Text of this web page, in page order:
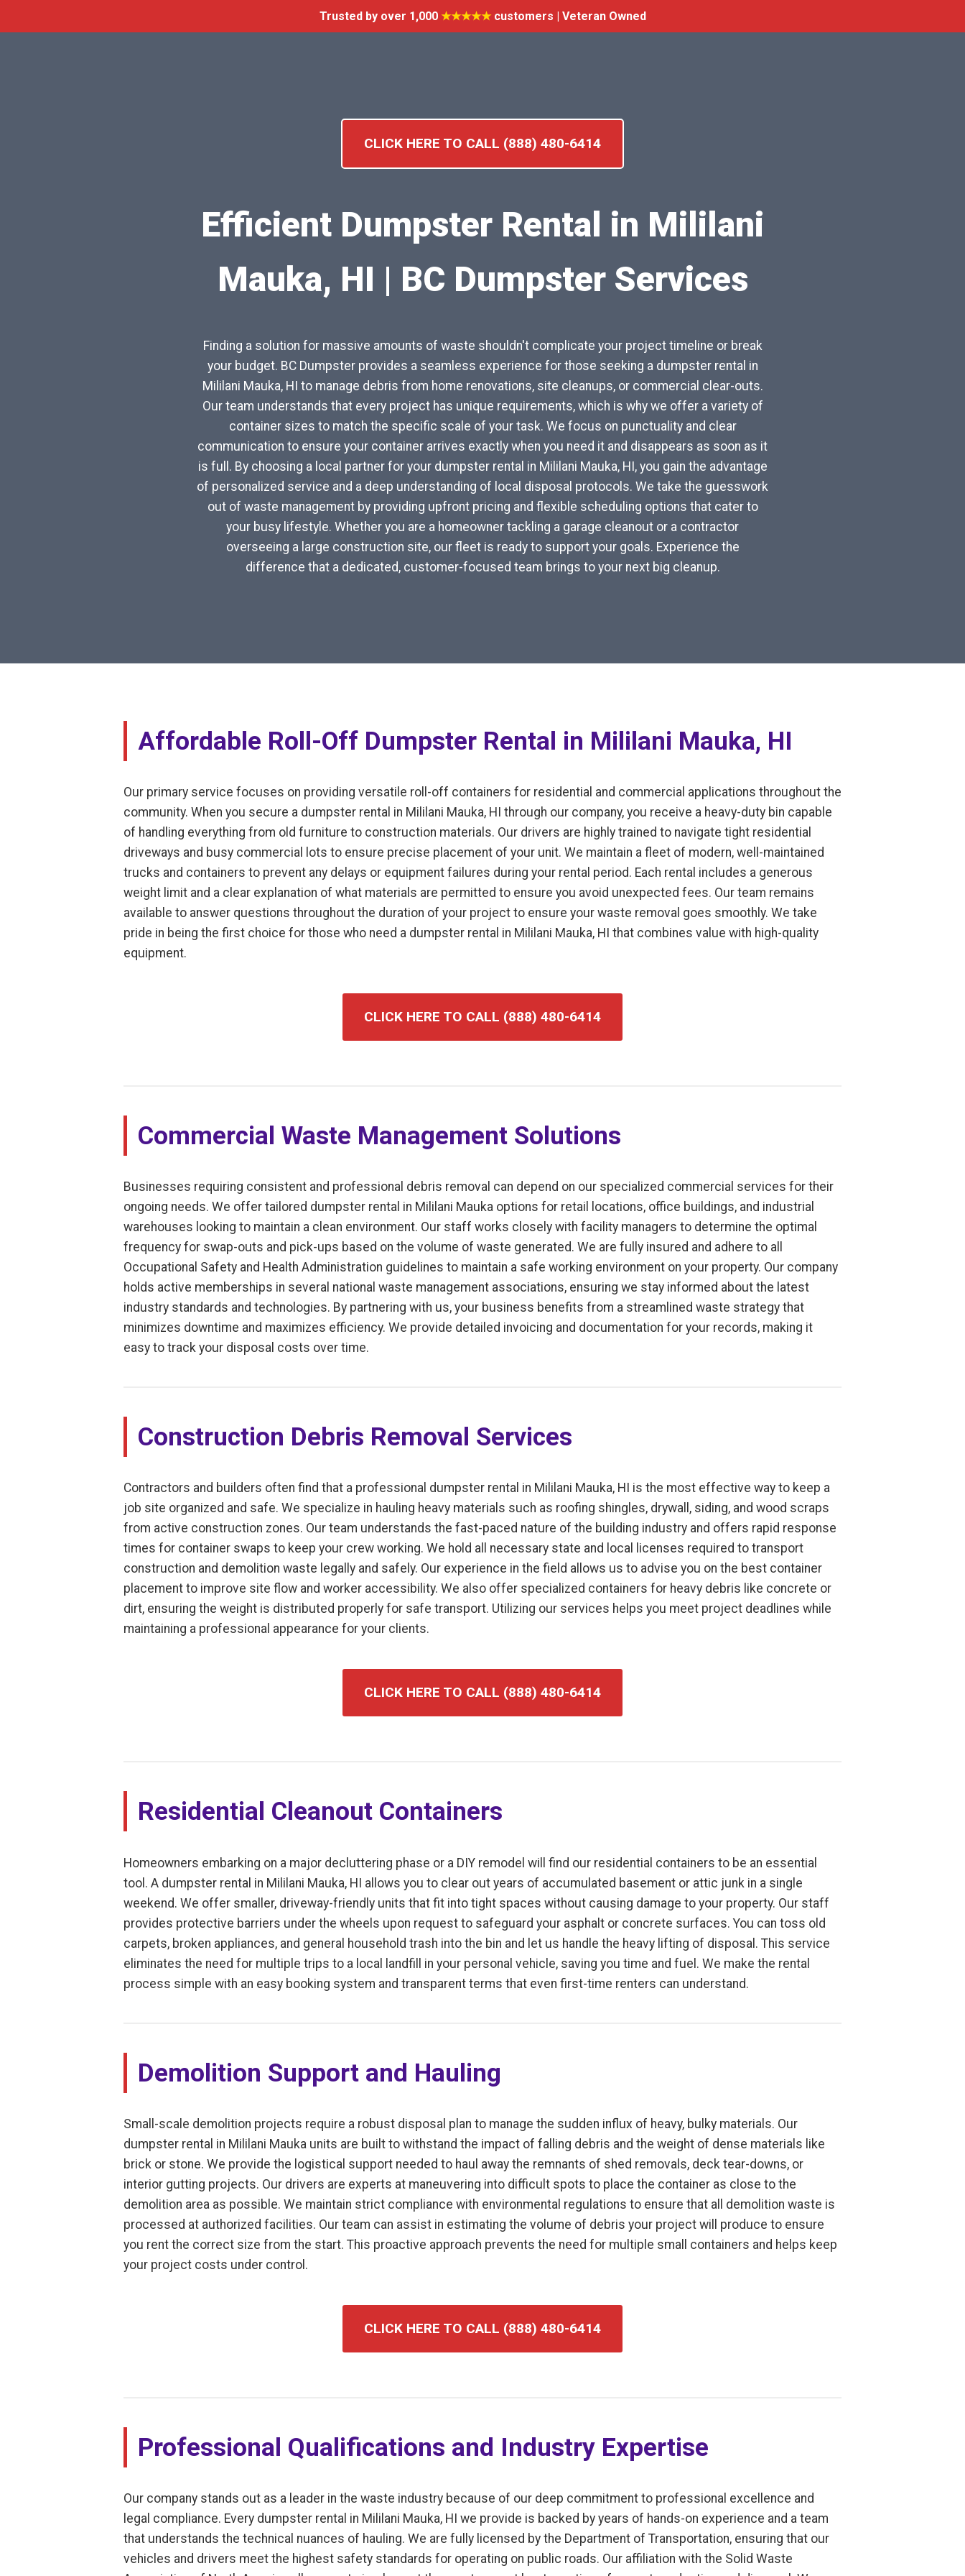
Trusted by over 1,000 ★★★★★customers | Veteran Owned
CLICK HERE TO CALL (888) 480-6414
Efficient Dumpster Rental in Mililani
Mauka, HI | BC Dumpster Services
Finding a solution for massive amounts of waste shouldn't complicate your project timeline or break
your budget. BC Dumpster provides a seamless experience for those seeking a dumpster rental in
Mililani Mauka, HI to manage debris from home renovations, site cleanups, or commercial clear-outs.
Our team understands that every project has unique requirements, which is why we offer a variety of
container sizes to match the specific scale of your task. We focus on punctuality and clear
communication to ensure your container arrives exactly when you need it and disappears as soon as it
is full. By choosing a local partner for your dumpster rental in Mililani Mauka, HI, you gain the advantage
of personalized service and a deep understanding of local disposal protocols. We take the guesswork
out of waste management by providing upfront pricing and flexible scheduling options that cater to
your busy lifestyle. Whether you are a homeowner tackling a garage cleanout or a contractor
overseeing a large construction site, our fleet is ready to support your goals. Experience the
difference that a dedicated, customer-focused team brings to your next big cleanup.
Affordable Roll-Off Dumpster Rental in Mililani Mauka, HI
Our primary service focuses on providing versatile roll-off containers for residential and commercial applications throughout the
community. When you secure a dumpster rental in Mililani Mauka, HI through our company, you receive a heavy-duty bin capable
of handling everything from old furniture to construction materials. Our drivers are highly trained to navigate tight residential
driveways and busy commercial lots to ensure precise placement of your unit. We maintain a fleet of modern, well-maintained
trucks and containers to prevent any delays or equipment failures during your rental period. Each rental includes a generous
weight limit and a clear explanation of what materials are permitted to ensure you avoid unexpected fees. Our team remains
available to answer questions throughout the duration of your project to ensure your waste removal goes smoothly. We take
pride in being the first choice for those who need a dumpster rental in Mililani Mauka, HI that combines value with high-quality
equipment.
CLICK HERE TO CALL (888) 480-6414
Commercial Waste Management Solutions
Businesses requiring consistent and professional debris removal can depend on our specialized commercial services for their
ongoing needs. We offer tailored dumpster rental in Mililani Mauka options for retail locations, office buildings, and industrial
warehouses looking to maintain a clean environment. Our staff works closely with facility managers to determine the optimal
frequency for swap-outs and pick-ups based on the volume of waste generated. We are fully insured and adhere to all
Occupational Safety and Health Administration guidelines to maintain a safe working environment on your property. Our company
holds active memberships in several national waste management associations, ensuring we stay informed about the latest
industry standards and technologies. By partnering with us, your business benefits from a streamlined waste strategy that
minimizes downtime and maximizes efficiency. We provide detailed invoicing and documentation for your records, making it
easy to track your disposal costs over time.
Construction Debris Removal Services
Contractors and builders often find that a professional dumpster rental in Mililani Mauka, HI is the most effective way to keep a
job site organized and safe. We specialize in hauling heavy materials such as roofing shingles, drywall, siding, and wood scraps
from active construction zones. Our team understands the fast-paced nature of the building industry and offers rapid response
times for container swaps to keep your crew working. We hold all necessary state and local licenses required to transport
construction and demolition waste legally and safely. Our experience in the field allows us to advise you on the best container
placement to improve site flow and worker accessibility. We also offer specialized containers for heavy debris like concrete or
dirt, ensuring the weight is distributed properly for safe transport. Utilizing our services helps you meet project deadlines while
maintaining a professional appearance for your clients.
CLICK HERE TO CALL (888) 480-6414
Residential Cleanout Containers
Homeowners embarking on a major decluttering phase or a DIY remodel will find our residential containers to be an essential
tool. A dumpster rental in Mililani Mauka, HI allows you to clear out years of accumulated basement or attic junk in a single
weekend. We offer smaller, driveway-friendly units that fit into tight spaces without causing damage to your property. Our staff
provides protective barriers under the wheels upon request to safeguard your asphalt or concrete surfaces. You can toss old
carpets, broken appliances, and general household trash into the bin and let us handle the heavy lifting of disposal. This service
eliminates the need for multiple trips to a local landfill in your personal vehicle, saving you time and fuel. We make the rental
process simple with an easy booking system and transparent terms that even first-time renters can understand.
Demolition Support and Hauling
Small-scale demolition projects require a robust disposal plan to manage the sudden influx of heavy, bulky materials. Our
dumpster rental in Mililani Mauka units are built to withstand the impact of falling debris and the weight of dense materials like
brick or stone. We provide the logistical support needed to haul away the remnants of shed removals, deck tear-downs, or
interior gutting projects. Our drivers are experts at maneuvering into difficult spots to place the container as close to the
demolition area as possible. We maintain strict compliance with environmental regulations to ensure that all demolition waste is
processed at authorized facilities. Our team can assist in estimating the volume of debris your project will produce to ensure
you rent the correct size from the start. This proactive approach prevents the need for multiple small containers and helps keep
your project costs under control.
CLICK HERE TO CALL (888) 480-6414
Professional Qualifications and Industry Expertise
Our company stands out as a leader in the waste industry because of our deep commitment to professional excellence and
legal compliance. Every dumpster rental in Mililani Mauka, HI we provide is backed by years of hands-on experience and a team
that understands the technical nuances of hauling. We are fully licensed by the Department of Transportation, ensuring that our
vehicles and drivers meet the highest safety standards for operating on public roads. Our affiliation with the Solid Waste